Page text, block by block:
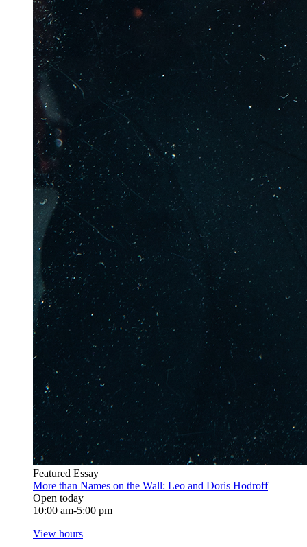
Featured Essay
More than Names on the Wall: Leo and Doris Hodroff
Open today
10:00 am-5:00 pm
View hours